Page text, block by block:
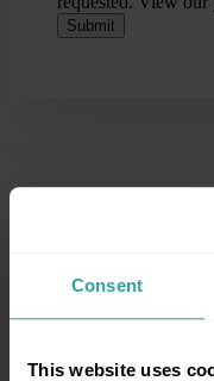
Consent
This website uses